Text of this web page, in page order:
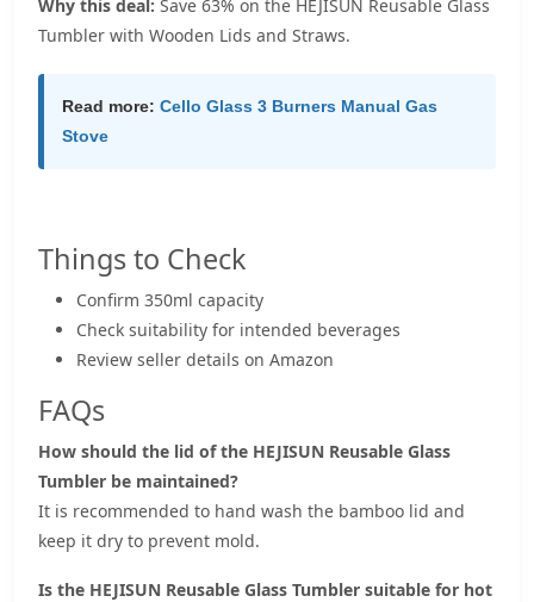
Why this deal: Save 63% on the HEJISUN Reusable Glass
Tumbler with Wooden Lids and Straws.
Read more: Cello Glass 3 Burners Manual Gas
Stove
Things to Check
Confirm 350ml capacity
Check suitability for intended beverages
Review seller details on Amazon
FAQs
How should the lid of the HEJISUN Reusable Glass
Tumbler be maintained?
It is recommended to hand wash the bamboo lid and
keep it dry to prevent mold.
Is the HEJISUN Reusable Glass Tumbler suitable for hot